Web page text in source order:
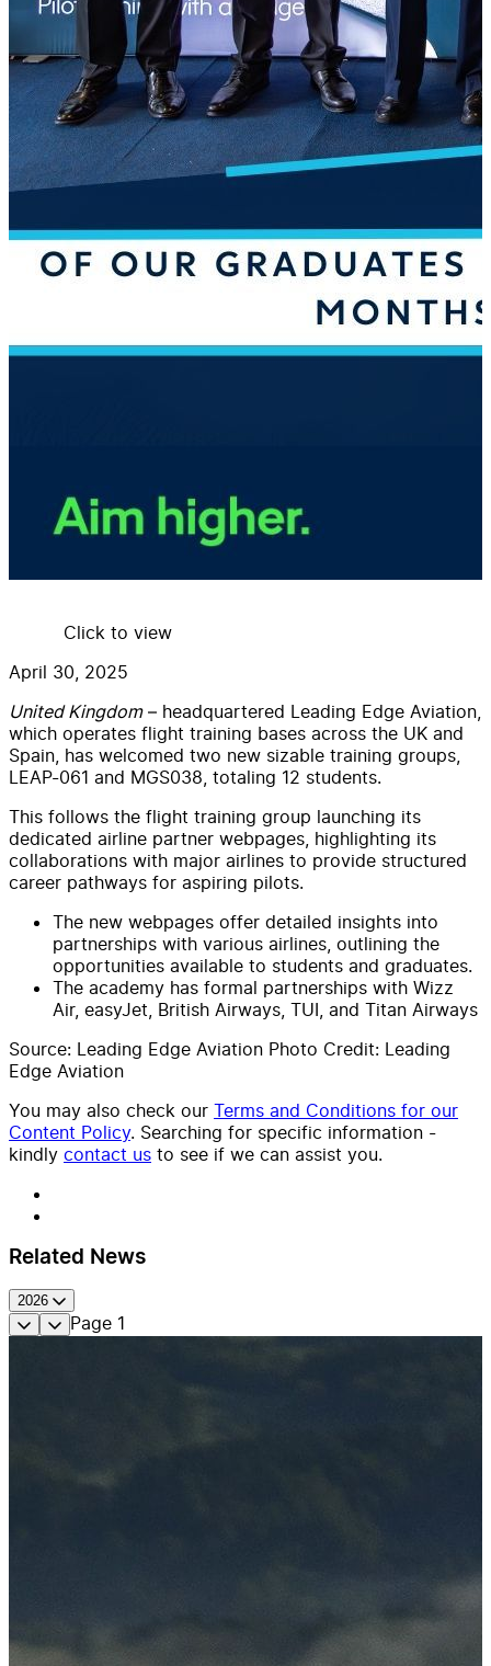
Click to view
April 30, 2025
United Kingdom– headquartered Leading Edge Aviation,
which operates flight training bases across the UK and
Spain, has welcomed two new sizable training groups,
LEAP-061 and MGS038, totaling 12 students.
This follows the flight training group launching its
dedicated airline partner webpages, highlighting its
collaborations with major airlines to provide structured
career pathways for aspiring pilots.
The new webpages offer detailed insights into
partnerships with various airlines, outlining the
opportunities available to students and graduates.
The academy has formal partnerships with Wizz
Air, easyJet, British Airways, TUI, and Titan Airways
Source: Leading Edge Aviation Photo Credit: Leading
Edge Aviation
You may also check our Terms and Conditions for our
Content Policy. Searching for specific information -
kindly contact us to see if we can assist you.
Related News
2026
Page 1